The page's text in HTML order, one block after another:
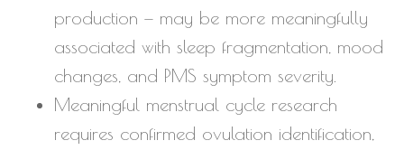
production — may be more meaningfully
associated with sleep fragmentation, mood
changes, and PMS symptom severity.
Meaningful menstrual cycle research
requires confirmed ovulation identification,